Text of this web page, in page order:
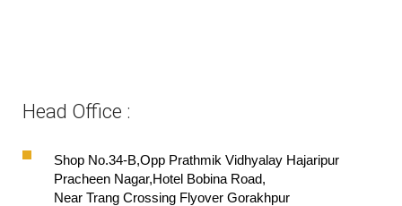
Head Office :
Shop No.34-B,Opp Prathmik Vidhyalay Hajaripur
Pracheen Nagar,Hotel Bobina Road,
Near Trang Crossing Flyover Gorakhpur